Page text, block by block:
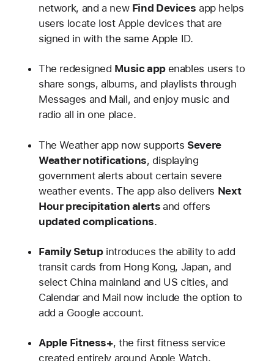
network, and a new Find Devices app helps
users locate lost Apple devices that are
signed in with the same Apple ID.
The redesigned Music app enables users to
share songs, albums, and playlists through
Messages and Mail, and enjoy music and
radio all in one place.
The Weather app now supports Severe
Weather notifications, displaying
government alerts about certain severe
weather events. The app also delivers Next
Hour precipitation alertsand offers
updated complications.
Family Setupintroduces the ability to add
transit cards from Hong Kong, Japan, and
select China mainland and US cities, and
Calendar and Mail now include the option to
add a Google account.
Apple Fitness+, the first fitness service
created entirely around Apple Watch,